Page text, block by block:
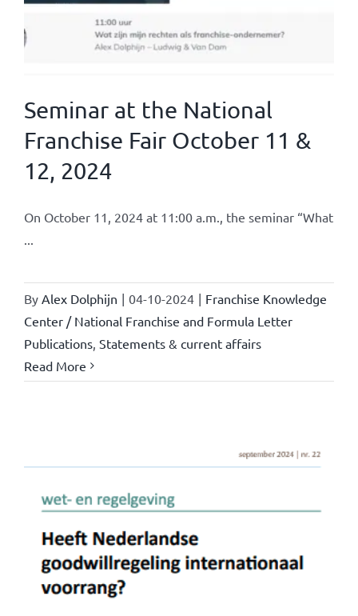
Seminar at the National
Franchise Fair October 11 &
12, 2024
On October 11, 2024 at 11:00 a.m., the seminar “What
...
By Alex Dolphijn | 04-10-2024 | Franchise Knowledge
Center / National Franchise and Formula Letter
Publications, Statements & current affairs
Read More